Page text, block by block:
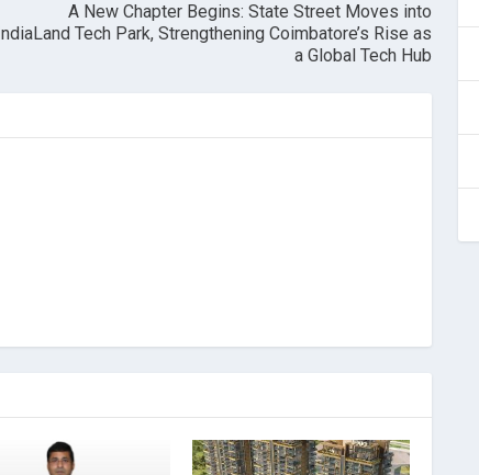
A New Chapter Begins: State Street Moves into
IndiaLand Tech Park, Strengthening Coimbatore’s Rise as
a Global Tech Hub